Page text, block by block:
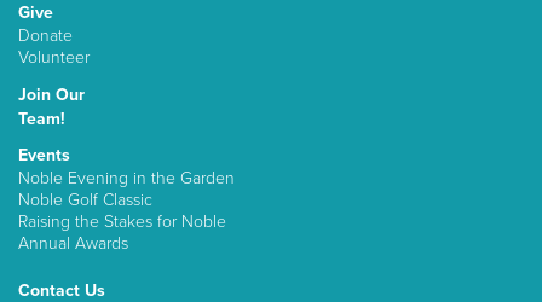
Give
Donate
Volunteer
Join Our
Team!
Events
Noble Evening in the Garden
Noble Golf Classic
Raising the Stakes for Noble
Annual Awards
Contact Us